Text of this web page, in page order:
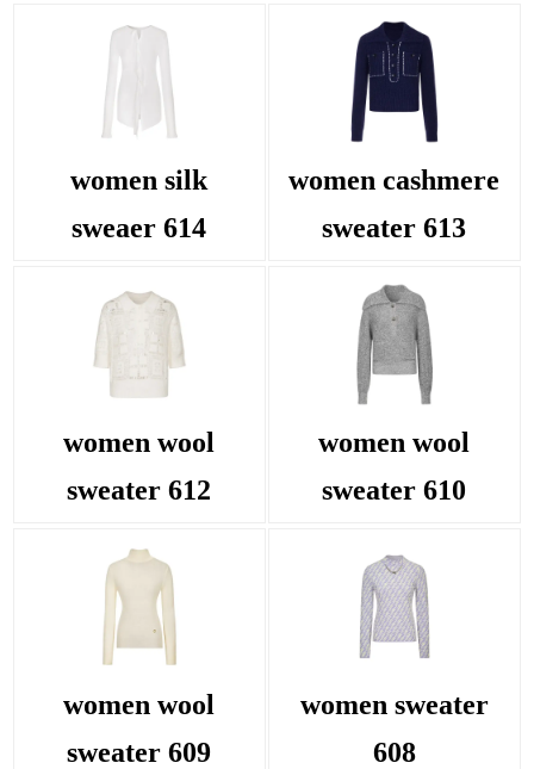
women silk
sweaer 614
women cashmere
sweater 613
women wool
sweater 612
women wool
sweater 610
women wool
sweater 609
women sweater
608